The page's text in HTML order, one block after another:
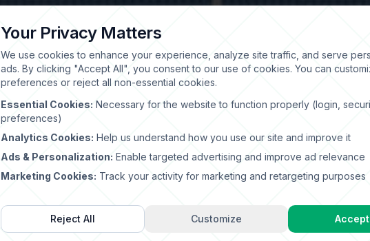
Your Privacy Matters
We use cookies to enhance your experience, analyze site traffic, and serve
ads. By clicking "Accept All", you consent to our use of cookies. You can
preferences or reject all non-essential cookies.
Essential Cookies: Necessary for the website to function properly (login,
preferences)
Analytics Cookies: Help us understand how you use our site and improve it
Ads & Personalization: Enable targeted advertising and improve ad relevance
Marketing Cookies: Track your activity for marketing and retargeting purposes
Reject All Customize